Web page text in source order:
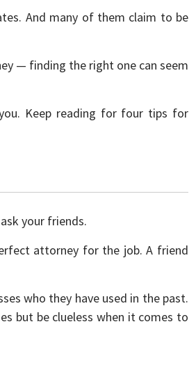
And many of them claim to be
— finding the right one can seem
Keep reading for four tips for
your friends.
attorney for the job. A friend
who they have used in the past.
but be clueless when it comes to